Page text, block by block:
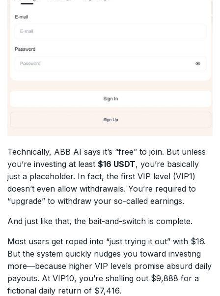
Technically, ABB AI says it’s “free” to join. But unless
you’re investing at least $16 USDT, you’re basically
just a placeholder. In fact, the first VIP level (VIP1)
doesn’t even allow withdrawals. You’re required to
“upgrade” to withdraw your so-called earnings.
And just like that, the bait-and-switch is complete.
Most users get roped into “just trying it out” with $16.
But the system quickly nudges you toward investing
more—because higher VIP levels promise absurd daily
payouts. At VIP10, you’re shelling out $9,888 for a
fictional daily return of $7,416.